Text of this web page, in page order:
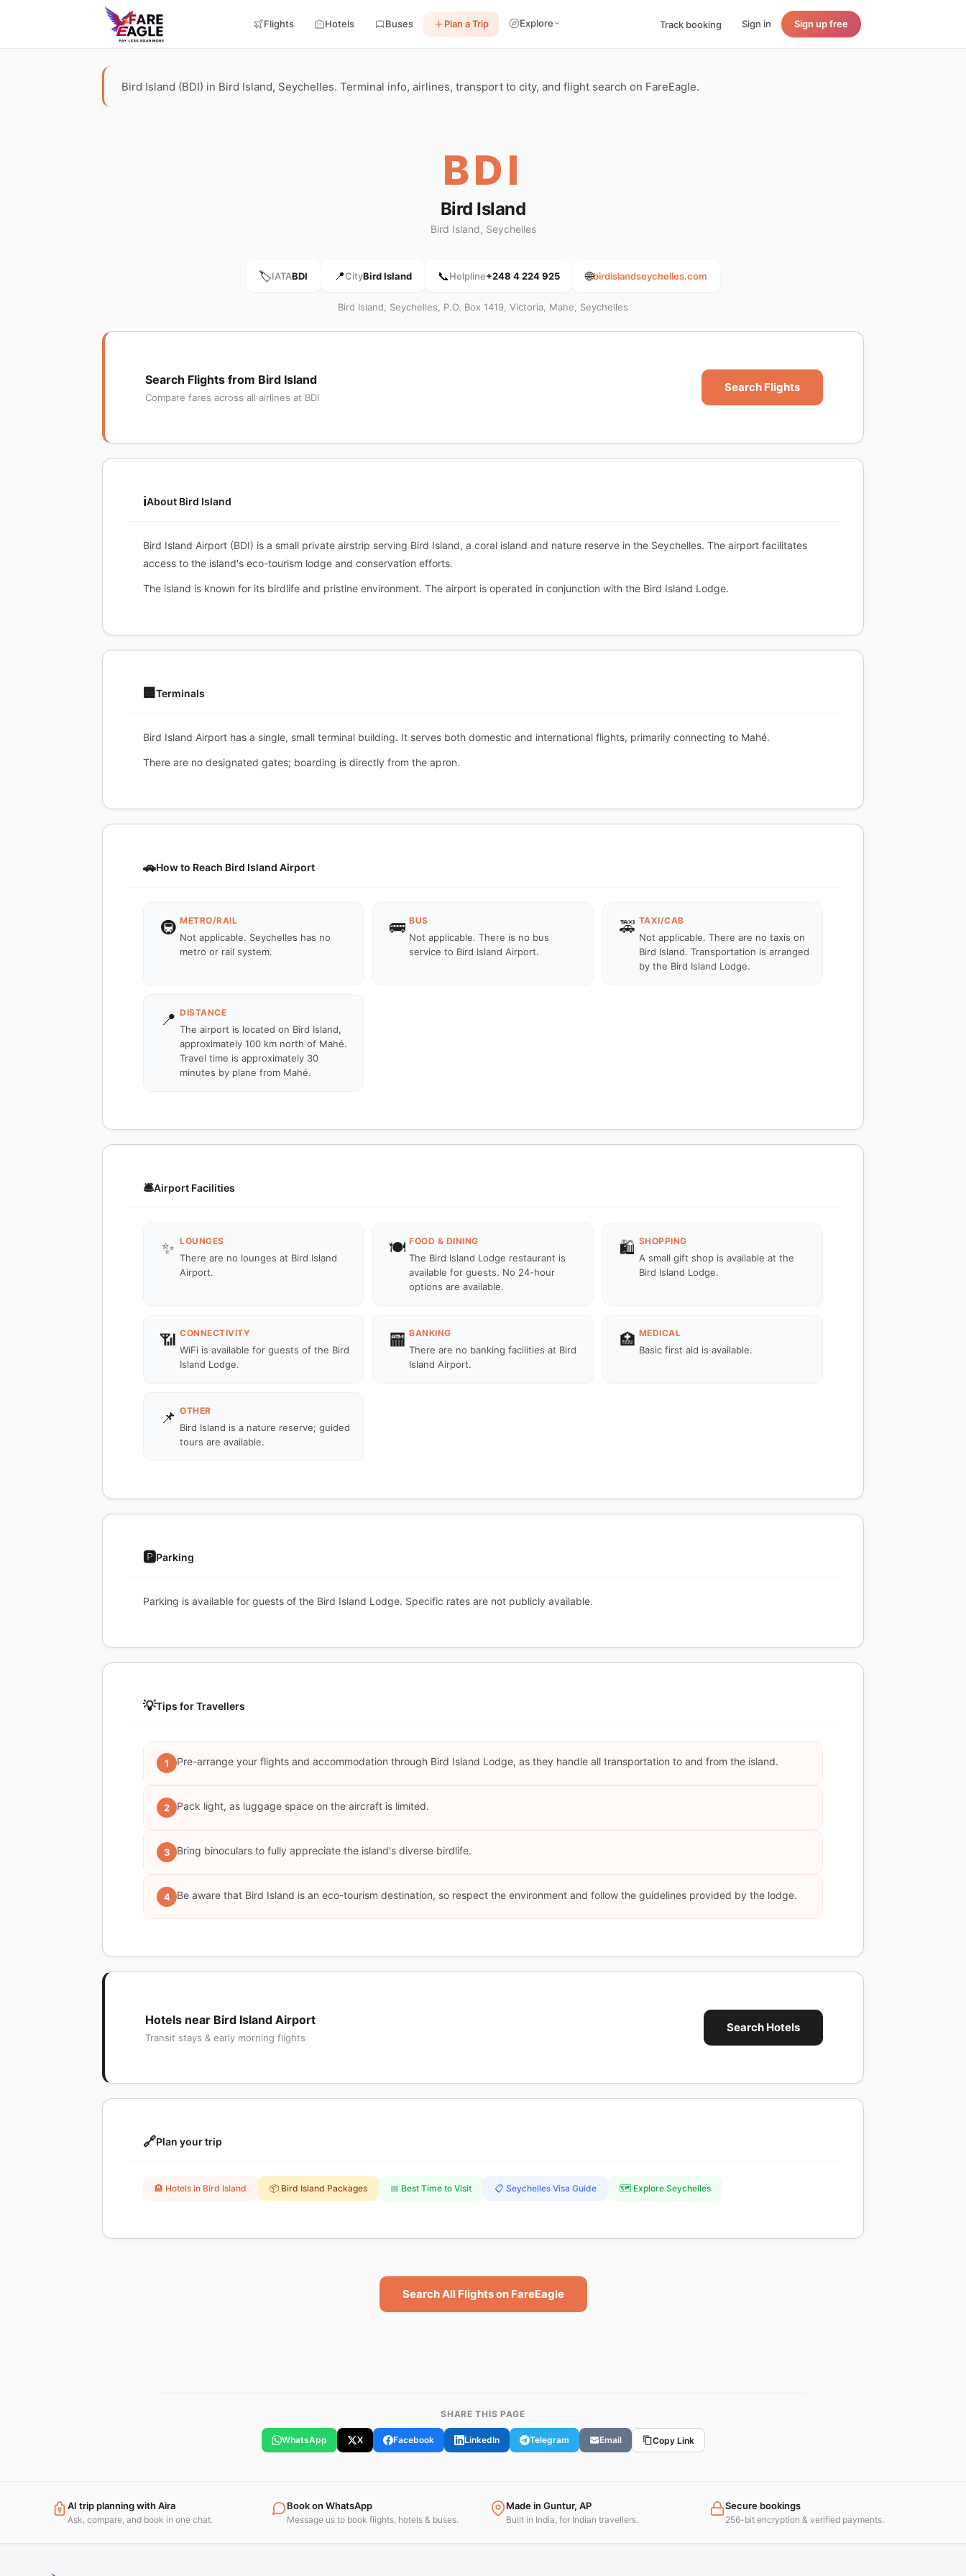
Flights Hotels Buses Plan a Trip Explore Track booking Sign in Sign up free
Bird Island (BDI) in Bird Island, Seychelles. Terminal info, airlines, transport to city, and flight search on FareEagle.
BDI
Bird Island
Bird Island, Seychelles
🏷️IATABDI 📍CityBird Island 📞Helpline+248 4 224 925 🌐birdislandseychelles.com
Bird Island, Seychelles, P.O. Box 1419, Victoria, Mahe, Seychelles
Search Flights from Bird Island
Compare fares across all airlines at BDI
Search Flights
ℹ️About Bird Island
Bird Island Airport (BDI) is a small private airstrip serving Bird Island, a coral island and nature reserve in the Seychelles. The airport facilitates
access to the island's eco-tourism lodge and conservation efforts.
The island is known for its birdlife and pristine environment. The airport is operated in conjunction with the Bird Island Lodge.
🏢 Terminals
Bird Island Airport has a single, small terminal building. It serves both domestic and international flights, primarily connecting to Mahé.
There are no designated gates; boarding is directly from the apron.
🚗How to Reach Bird Island Airport
🚇 METRO/RAIL
Not applicable. Seychelles has no
metro or rail system.
🚌 BUS
Not applicable. There is no bus
service to Bird Island Airport.
🚕 TAXI/CAB
Not applicable. There are no taxis on
Bird Island. Transportation is arranged
by the Bird Island Lodge.
📍 DISTANCE
The airport is located on Bird Island,
approximately 100 km north of Mahé.
Travel time is approximately 30
minutes by plane from Mahé.
🛎️Airport Facilities
✨ LOUNGES
There are no lounges at Bird Island
Airport.
🍽️ FOOD & DINING
The Bird Island Lodge restaurant is
available for guests. No 24-hour
options are available.
🛍️ SHOPPING
A small gift shop is available at the
Bird Island Lodge.
📶 CONNECTIVITY
WiFi is available for guests of the Bird
Island Lodge.
🏧 BANKING
There are no banking facilities at Bird
Island Airport.
🏥 MEDICAL
Basic first aid is available.
📌 OTHER
Bird Island is a nature reserve; guided
tours are available.
🅿️Parking
Parking is available for guests of the Bird Island Lodge. Specific rates are not publicly available.
💡Tips for Travellers
1 Pre-arrange your flights and accommodation through Bird Island Lodge, as they handle all transportation to and from the island.
2 Pack light, as luggage space on the aircraft is limited.
3 Bring binoculars to fully appreciate the island's diverse birdlife.
4 Be aware that Bird Island is an eco-tourism destination, so respect the environment and follow the guidelines provided by the lodge.
Hotels near Bird Island Airport
Transit stays & early morning flights
Search Hotels
🔗Plan your trip
🏨 Hotels in Bird Island 📦 Bird Island Packages 📅 Best Time to Visit 📋 Seychelles Visa Guide 🗺️ Explore Seychelles
Search All Flights on FareEagle
SHARE THIS PAGE
WhatsApp X Facebook LinkedIn Telegram Email Copy Link
AI trip planning with Aira
Ask, compare, and book in one chat.
Book on WhatsApp
Message us to book flights, hotels & buses.
Made in Guntur, AP
Built in India, for Indian travellers.
Secure bookings
256-bit encryption & verified payments.